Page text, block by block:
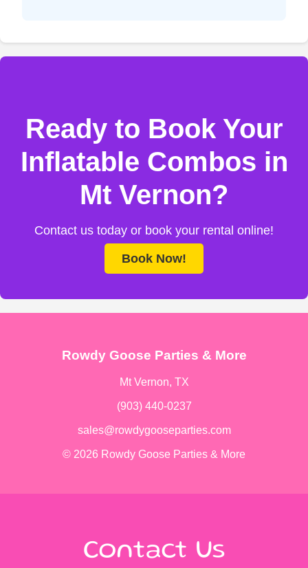
Ready to Book Your
Inflatable Combos in
Mt Vernon?
Contact us today or book your rental online!
Book Now!
Rowdy Goose Parties & More
Mt Vernon, TX
(903) 440-0237
sales@rowdygooseparties.com
© 2026 Rowdy Goose Parties & More
Contact Us